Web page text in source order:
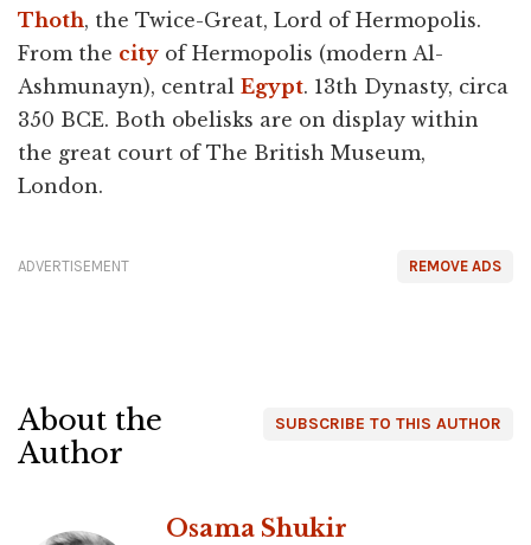
Thoth, the Twice-Great, Lord of Hermopolis.
From the city of Hermopolis (modern Al-
Ashmunayn), central Egypt. 13th Dynasty, circa
350 BCE. Both obelisks are on display within
the great court of The British Museum,
London.
REMOVE ADS
ADVERTISEMENT
SUBSCRIBE TO THIS AUTHOR
About the
Author
Osama Shukir